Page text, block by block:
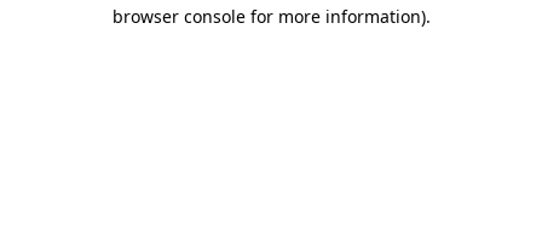
browser console for more information).